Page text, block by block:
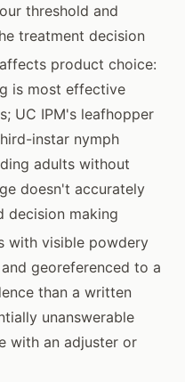
threshold and
treatment decision
product choice:
is most effective
UC IPM's leafhopper
instar nymph
adults without
doesn't accurately
decision making
with visible powdery
georeferenced to a
than a written
unanswerable
with an adjuster or